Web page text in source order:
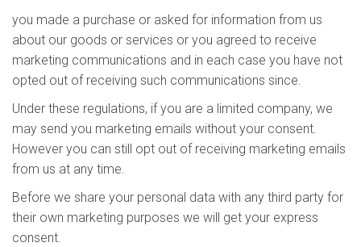
you made a purchase or asked for information from us
about our goods or services or you agreed to receive
marketing communications and in each case you have not
opted out of receiving such communications since.
Under these regulations, if you are a limited company, we
may send you marketing emails without your consent.
However you can still opt out of receiving marketing emails
from us at any time.
Before we share your personal data with any third party for
their own marketing purposes we will get your express
consent.